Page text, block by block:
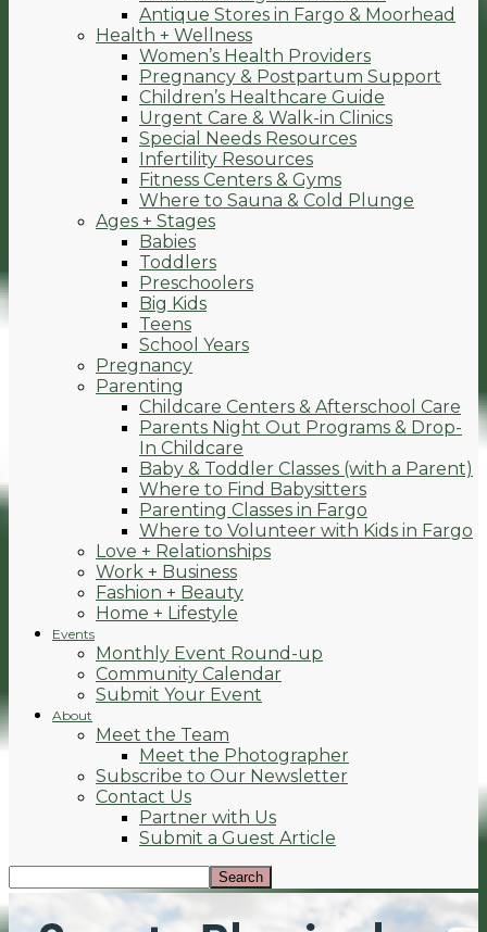
Antique Stores in Fargo & Moorhead
Health + Wellness
Women’s Health Providers
Pregnancy & Postpartum Support
Children’s Healthcare Guide
Urgent Care & Walk-in Clinics
Special Needs Resources
Infertility Resources
Fitness Centers & Gyms
Where to Sauna & Cold Plunge
Ages + Stages
Babies
Toddlers
Preschoolers
Big Kids
Teens
School Years
Pregnancy
Parenting
Childcare Centers & Afterschool Care
Parents Night Out Programs & Drop-
In Childcare
Baby & Toddler Classes (with a Parent)
Where to Find Babysitters
Parenting Classes in Fargo
Where to Volunteer with Kids in Fargo
Love + Relationships
Work + Business
Fashion + Beauty
Home + Lifestyle
Events
Monthly Event Round-up
Community Calendar
Submit Your Event
About
Meet the Team
Meet the Photographer
Subscribe to Our Newsletter
Contact Us
Partner with Us
Submit a Guest Article